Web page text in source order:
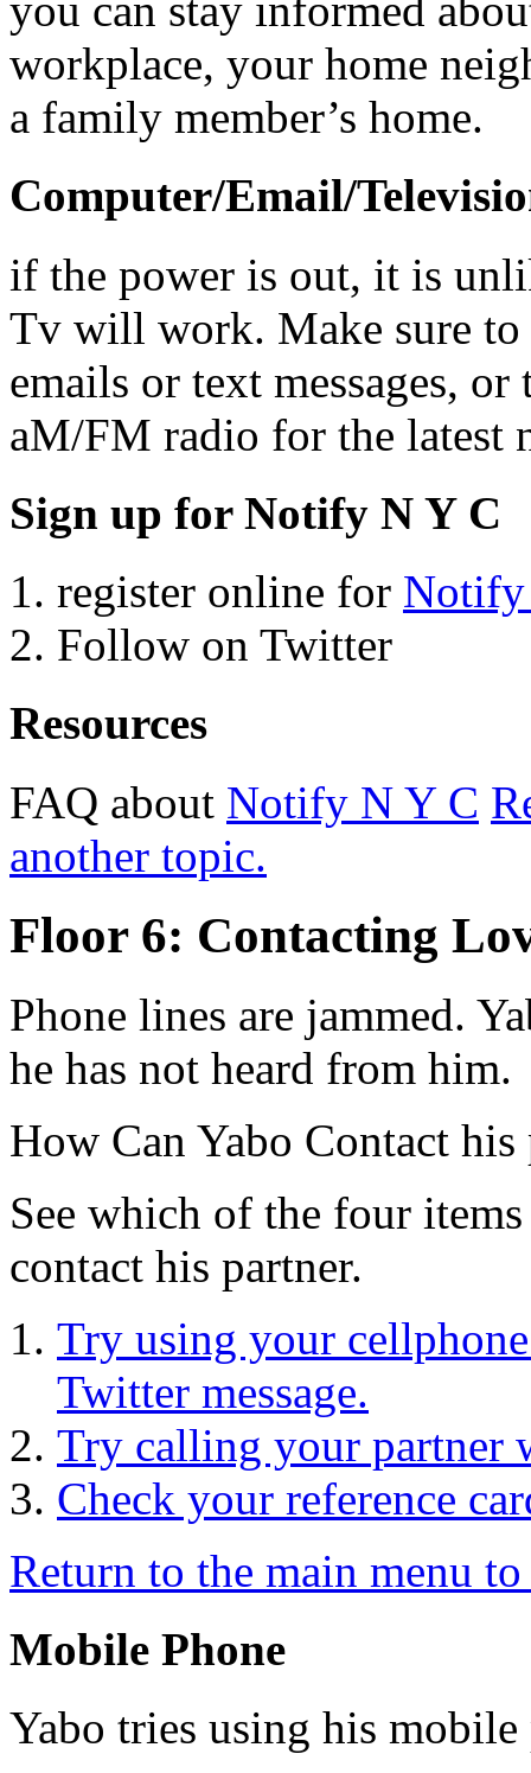
you can stay informed
workplace, your home
a family member’s home.
Computer/Email/
if the power is out, it is
Tv will work. Make sure
emails or text messages,
aM/FM radio for the latest
Sign up for Notify N Y C
register online for
Follow on Twitter
Resources
FAQ about Notify N Y C
another topic.
Floor 6: Contacting
Phone lines are jammed.
he has not heard from him.
How Can Yabo Contact his
See which of the four
contact his partner.
Try using your
Twitter message.
Try calling your partner
Check your reference
Return to the main menu
Mobile Phone
Yabo tries using his mobile